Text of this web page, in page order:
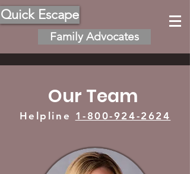
Quick Escape
Family Advocates
Our Team
Helpline 1-800-924-2624